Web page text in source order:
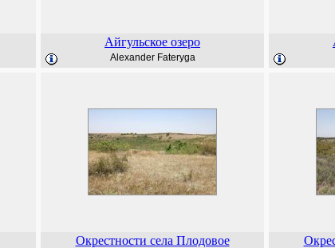
Айгульское озеро
Alexander Fateryga
Окрестности села Плодовое